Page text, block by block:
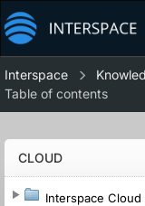
Interspace
Table of contents
CLOUD
Interspace Cloud